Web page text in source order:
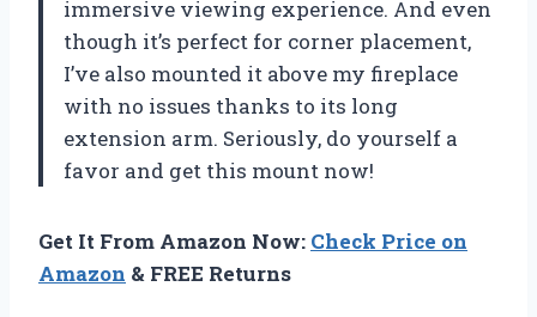
immersive viewing experience. And even
though it’s perfect for corner placement,
I’ve also mounted it above my fireplace
with no issues thanks to its long
extension arm. Seriously, do yourself a
favor and get this mount now!
Get It From Amazon Now: Check Price on
Amazon & FREE Returns